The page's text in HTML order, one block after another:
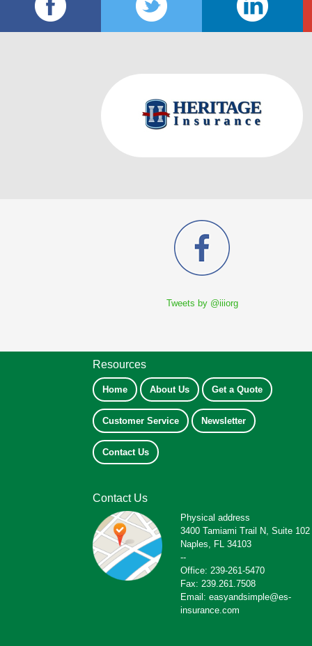
Tweets by @iiiorg
Resources
Home About Us Get a Quote
Customer Service Newsletter
Contact Us
Contact Us
Physical address
3400 Tamiami Trail N, Suite 102
Naples, FL 34103
--
Office: 239-261-5470
Fax: 239.261.7508
Email: easyandsimple@es-
insurance.com